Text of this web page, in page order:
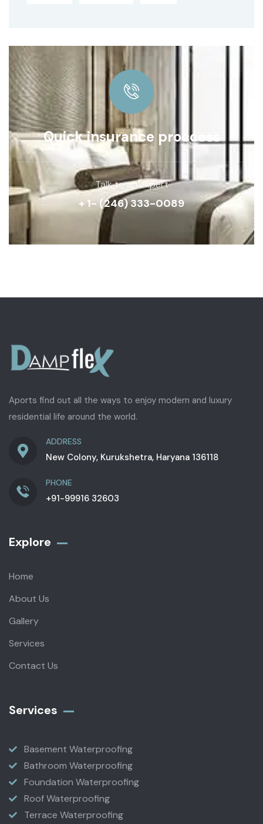
Quick insurance proccess
Talk to an expert
+ 1- (246) 333-0089
Aports find out all the ways to enjoy modern and luxury
residential life around the world.
ADDRESS
New Colony, Kurukshetra, Haryana 136118
PHONE
+91-99916 32603
Explore
Home
About Us
Gallery
Services
Contact Us
Services
Basement Waterproofing
Bathroom Waterproofing
Foundation Waterproofing
Roof Waterproofing
Terrace Waterproofing